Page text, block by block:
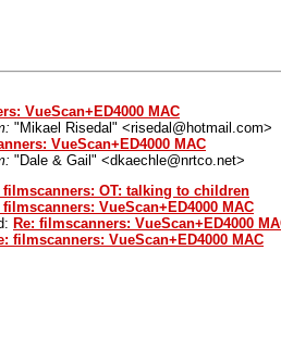
VueScan+ED4000 MAC
"Mikael Risedal" <risedal@hotmail.com>
VueScan+ED4000 MAC
"Dale & Gail" <dkaechle@nrtco.net>
filmscanners: OT: talking to children
filmscanners: VueScan+ED4000 MAC
Re: filmscanners: VueScan+ED4000
filmscanners: VueScan+ED4000 MAC